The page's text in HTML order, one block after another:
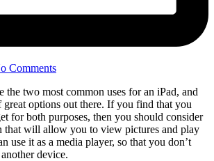
Comments
the two most common uses for an iPad, and
great options out there. If you find that you
for both purposes, then you should consider
that will allow you to view pictures and play
use it as a media player, so that you don’t
device.